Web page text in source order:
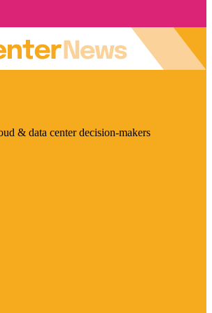
& data center decision-makers